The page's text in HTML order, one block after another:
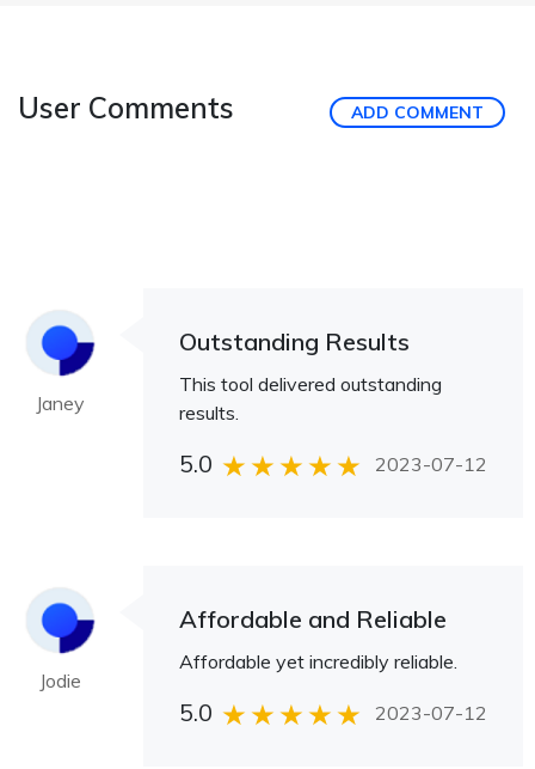
User Comments ADD COMMENT
Janey
Outstanding Results
This tool delivered outstanding
results.
5.0 2023-07-12
Jodie
Affordable and Reliable
Affordable yet incredibly reliable.
5.0 2023-07-12